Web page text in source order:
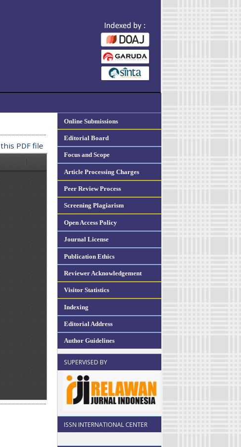
Online Submissions
Editorial Board
Focus and Scope
Article Processing Charges
Peer Review Process
Screening Plagiarism
Open Access Policy
Journal License
Publication Ethics
Reviewer Acknowledgement
Visitor Statistics
Indexing
Editorial Address
Author Guidelines
SUPERVISED BY
ISSN INTERNATIONAL CENTER
PDF file